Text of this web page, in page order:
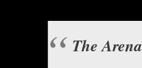
The Arena